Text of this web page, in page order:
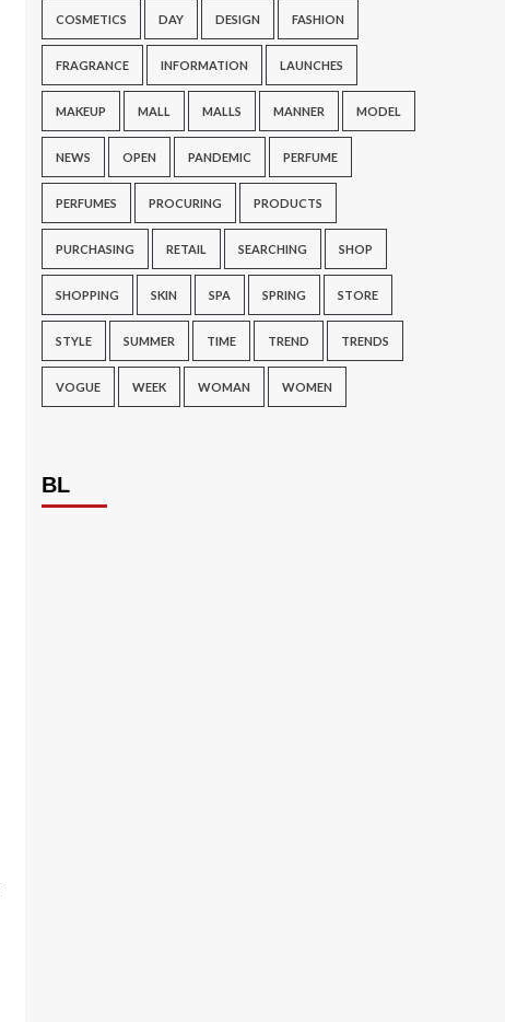
COSMETICS DAY DESIGN FASHION
FRAGRANCE INFORMATION LAUNCHES
MAKEUP MALL MALLS MANNER MODEL
NEWS OPEN PANDEMIC PERFUME
PERFUMES PROCURING PRODUCTS
PURCHASING RETAIL SEARCHING SHOP
SHOPPING SKIN SPA SPRING STORE
STYLE SUMMER TIME TREND TRENDS
VOGUE WEEK WOMAN WOMEN
BL